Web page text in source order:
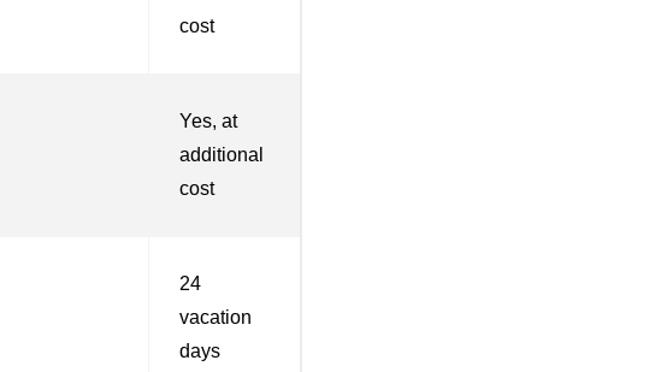
cost
Yes, at
additional
cost
24
vacation
days